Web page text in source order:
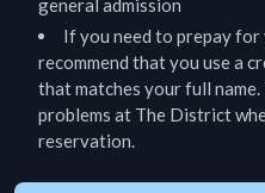
general admission
If you need to prepay
recommend that you use a
that matches your full
problems at The District
reservation.